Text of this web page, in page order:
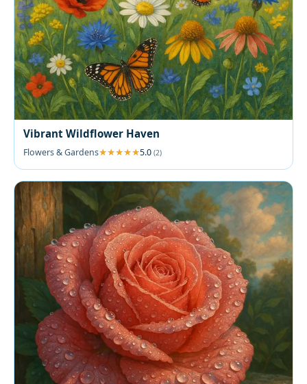
Vibrant Wildflower Haven
Flowers & Gardens 5.0 (2)